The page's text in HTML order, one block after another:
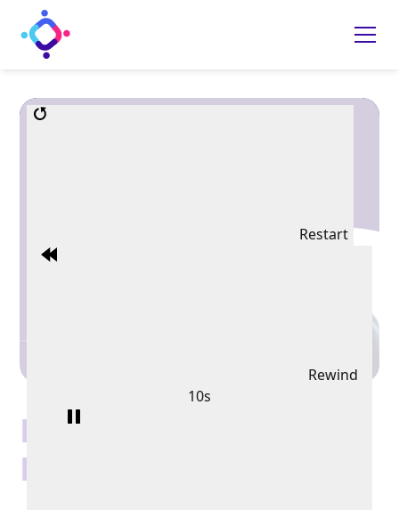
Restart
Rewind
10s
HR: Trust and
Relationships